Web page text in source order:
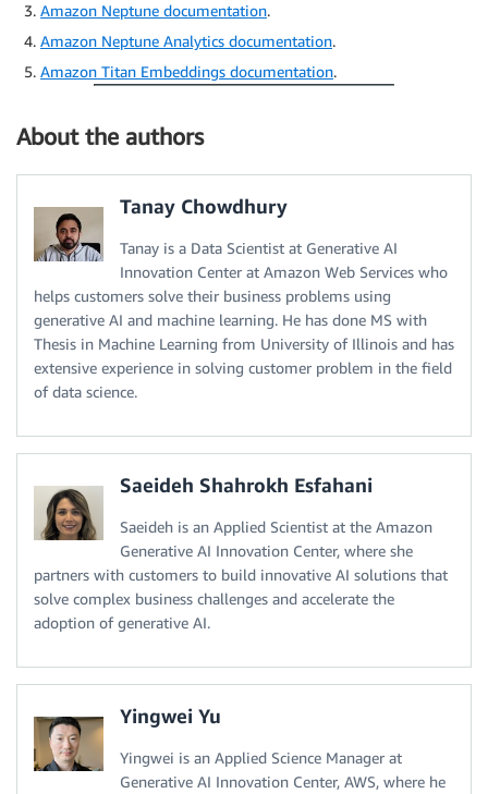
Amazon Neptune documentation.
Amazon Neptune Analytics documentation.
Amazon Titan Embeddings documentation.
About the authors
Tanay Chowdhury
Tanay is a Data Scientist at Generative AI
Innovation Center at Amazon Web Services who
helps customers solve their business problems using
generative AI and machine learning. He has done MS with
Thesis in Machine Learning from University of Illinois and has
extensive experience in solving customer problem in the field
of data science.
Saeideh Shahrokh Esfahani
Saeideh is an Applied Scientist at the Amazon
Generative AI Innovation Center, where she
partners with customers to build innovative AI solutions that
solve complex business challenges and accelerate the
adoption of generative AI.
Yingwei Yu
Yingwei is an Applied Science Manager at
Generative AI Innovation Center, AWS, where he